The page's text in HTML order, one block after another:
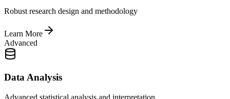
Robust research design and methodology
Learn More
Advanced
Data Analysis
Advanced statistical analysis and interpretation